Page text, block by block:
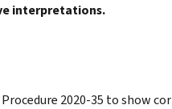
interpretations.
2020-35 to show